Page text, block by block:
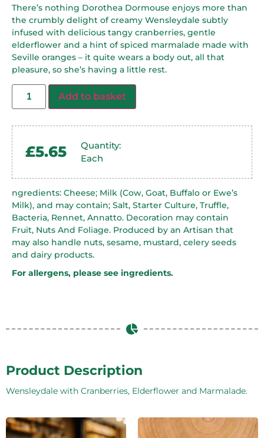
There’s nothing Dorothea Dormouse enjoys more than
the crumbly delight of creamy Wensleydale subtly
infused with delicious tangy cranberries, gentle
elderflower and a hint of spiced marmalade made with
Seville oranges – it quite wears a body out, all that
pleasure, so she’s having a little rest.
Add to basket
£5.65
Quantity:
Each
ngredients: Cheese; Milk (Cow, Goat, Buffalo or Ewe’s
Milk), and may contain; Salt, Starter Culture, Truffle,
Bacteria, Rennet, Annatto. Decoration may contain
Fruit, Nuts And Foliage. Produced by an Artisan that
may also handle nuts, sesame, mustard, celery seeds
and dairy products.
For allergens, please see ingredients.
Product Description
Wensleydale with Cranberries, Elderflower and Marmalade.